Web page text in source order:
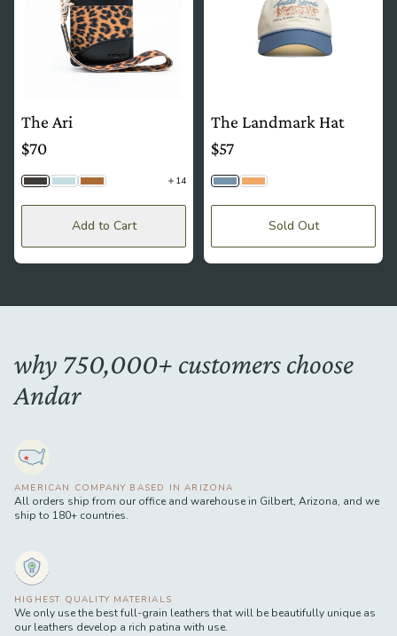
The Ari
$70
CheetahDusty Blue | Floral
Camel Tan | Floral
14
Add to Cart
The Landmark Hat
$57
Sky Sand
Sold Out
why 750,000+ customers choose
Andar
AMERICAN COMPANY BASED IN ARIZONA
All orders ship from our office and warehouse in Gilbert, Arizona, and we
ship to 180+ countries.
HIGHEST QUALITY MATERIALS
We only use the best full-grain leathers that will be beautifully unique as
our leathers develop a rich patina with use.